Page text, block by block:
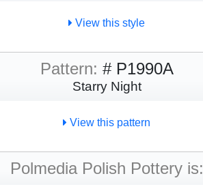
View this style
Pattern: # P1990A
Starry Night
View this pattern
Polmedia Polish Pottery is: